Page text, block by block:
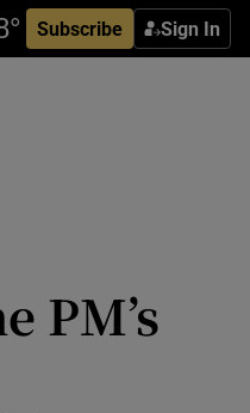
Subscribe Sign In
PM’s